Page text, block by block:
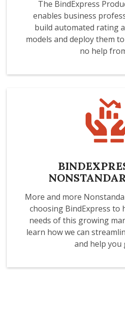
The BindExpress
enables business
build automated rating
models and deploy them
no help
More and more
choosing BindExpress to
needs of this growing
learn how we can
and help you